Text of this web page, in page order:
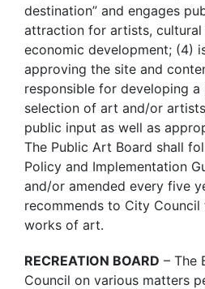
destination” and engages
attraction for artists, cultural
economic development; (4)
approving the site and
responsible for developing
selection of art and/or
public input as well as
The Public Art Board shall
Policy and Implementation
and/or amended every five
recommends to City
works of art.
RECREATION BOARD – The
Council on various matters